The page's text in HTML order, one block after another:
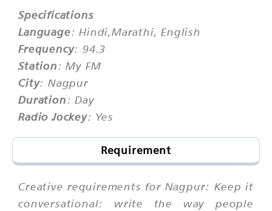
Specifications
Language: Hindi,Marathi, English
Frequency: 94.3
Station: My FM
City: Nagpur
Duration: Day
Radio Jockey: Yes
Requirement
Creative requirements for Nagpur: Keep it
conversational: write the way people